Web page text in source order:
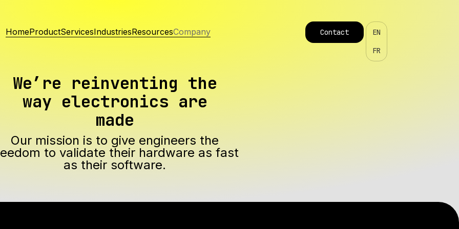
HomeProductServicesIndustriesResourcesCompany Contact
EN
FR
We’re reinventing the
way electronics are
made
Our mission is to give engineers the
to validate their hardware as fast
as their software.